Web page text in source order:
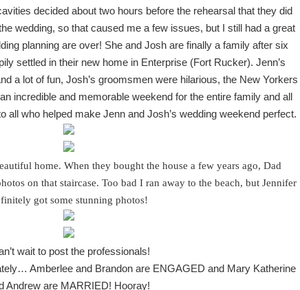
decided about two hours before the rehearsal that they did
wedding, so that caused me a few issues, but I still had a great
planning are over! She and Josh are finally a family after six
settled in their new home in Enterprise (Fort Rucker). Jenn’s
a lot of fun, Josh’s groomsmen were hilarious, the New Yorkers
incredible and memorable weekend for the entire family and all
all who helped make Jenn and Josh’s wedding weekend perfect.
home. When they bought the house a few years ago, Dad
on that staircase. Too bad I ran away to the beach, but Jennifer
got some stunning photos!
wait to post the professionals!
Amberlee and Brandon are ENGAGED and Mary Katherine
Andrew are MARRIED! Hooray!